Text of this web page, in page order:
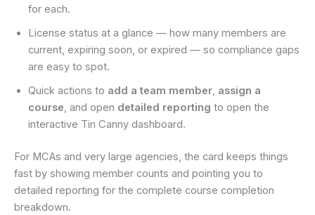
for each.
License status at a glance — how many members are
current, expiring soon, or expired — so compliance gaps
are easy to spot.
Quick actions to add a team member, assign a
course, and open detailed reporting to open the
interactive Tin Canny dashboard.
For MCAs and very large agencies, the card keeps things
fast by showing member counts and pointing you to
detailed reporting for the complete course completion
breakdown.